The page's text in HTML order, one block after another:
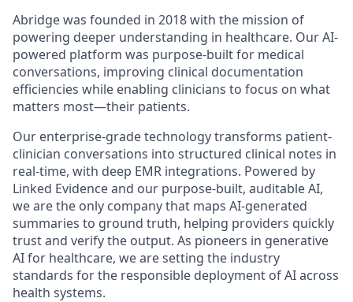
Abridge was founded in 2018 with the mission of
powering deeper understanding in healthcare. Our AI-
powered platform was purpose-built for medical
conversations, improving clinical documentation
efficiencies while enabling clinicians to focus on what
matters most—their patients.
Our enterprise-grade technology transforms patient-
clinician conversations into structured clinical notes in
real-time, with deep EMR integrations. Powered by
Linked Evidence and our purpose-built, auditable AI,
we are the only company that maps AI-generated
summaries to ground truth, helping providers quickly
trust and verify the output. As pioneers in generative
AI for healthcare, we are setting the industry
standards for the responsible deployment of AI across
health systems.